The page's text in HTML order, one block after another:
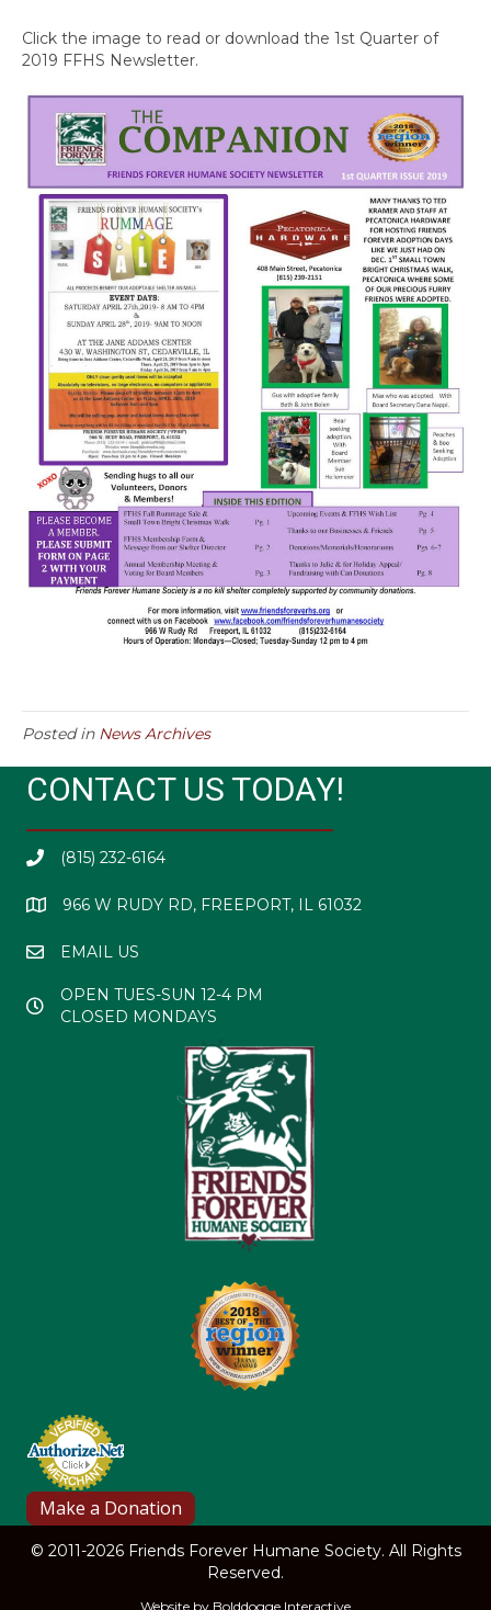
Click the image to read or download the 1st Quarter of
2019 FFHS Newsletter.
Posted in News Archives
CONTACT US TODAY!
(815) 232-6164
966 W RUDY RD, FREEPORT, IL 61032
EMAIL US
OPEN TUES-SUN 12-4 PM
CLOSED MONDAYS
© 2011-2026 Friends Forever Humane Society. All Rights
Reserved.
Website by Bolddogge Interactive